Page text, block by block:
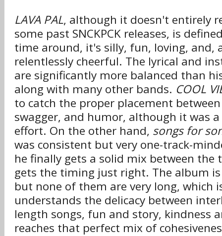
LAVA PAL, although it doesn't entirely
some past SNCKPCK releases, is
time around, it's silly, fun, loving, and,
relentlessly cheerful. The lyrical and
are significantly more balanced than
along with many other bands. COOL
to catch the proper placement
swagger, and humor, although it was
effort. On the other hand, songs for
was consistent but very one-track-
he finally gets a solid mix between the
gets the timing just right. The album
but none of them are very long, which
understands the delicacy between
length songs, fun and story, kindness
reaches that perfect mix of